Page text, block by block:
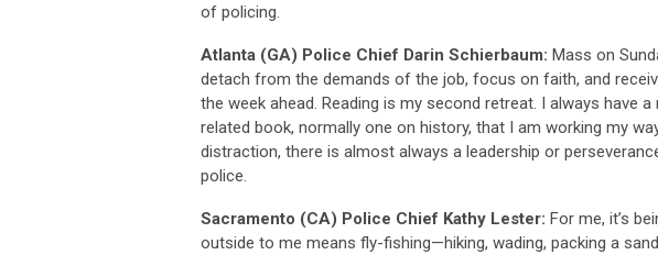
of policing.
Atlanta (GA) Police Chief Darin Schierbaum: Mass on
detach from the demands of the job, focus on faith, and
the week ahead. Reading is my second retreat. I always have
related book, normally one on history, that I am working my
distraction, there is almost always a leadership or
police.
Sacramento (CA) Police Chief Kathy Lester: For me, it’s
outside to me means fly-fishing—hiking, wading, packing a